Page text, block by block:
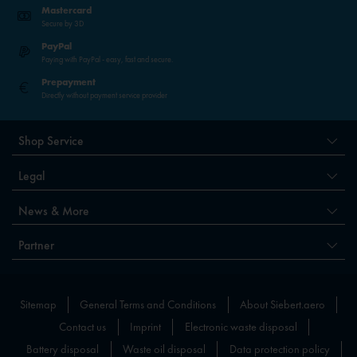
Mastercard
Secure by 3D
PayPal
Paying with PayPal - easy, fast and secure.
Prepayment
Directly without payment service provider
Shop Service
Legal
News & More
Partner
Sitemap General Terms and Conditions
About Siebert.aero
Contact us
Imprint
Electronic waste disposal
Battery disposal
Waste oil disposal Data protection policy